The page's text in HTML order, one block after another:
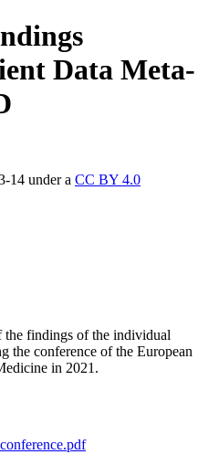
Data Meta-
14 under a CC BY 4.0
the findings of the individual
the conference of the European
in 2021.